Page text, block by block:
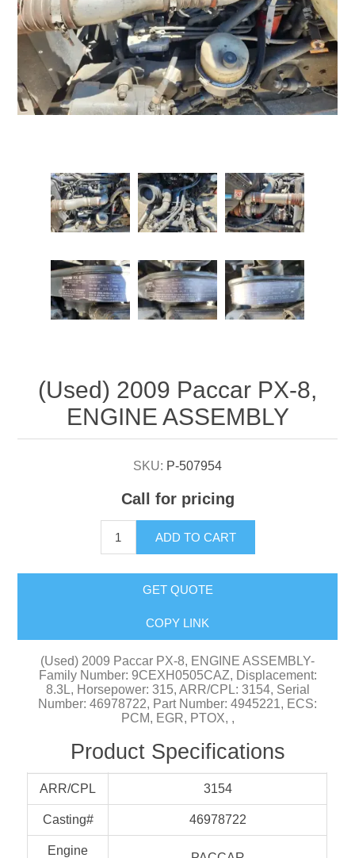
(Used) 2009 Paccar PX-8,
ENGINE ASSEMBLY
SKU: P-507954
Call for pricing
ADD TO CART
GET QUOTE
COPY LINK
(Used) 2009 Paccar PX-8, ENGINE ASSEMBLY-
Family Number: 9CEXH0505CAZ, Displacement:
8.3L, Horsepower: 315, ARR/CPL: 3154, Serial
Number: 46978722, Part Number: 4945221, ECS:
PCM, EGR, PTOX, ,
Product Specifications
ARR/CPL 3154
Casting# 46978722
Engine